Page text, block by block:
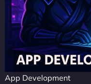
App Development